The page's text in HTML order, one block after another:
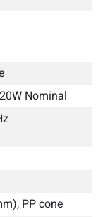
Nominal
PP cone